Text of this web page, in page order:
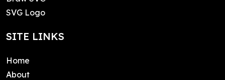
SVG Logo
SITE LINKS
Home
About